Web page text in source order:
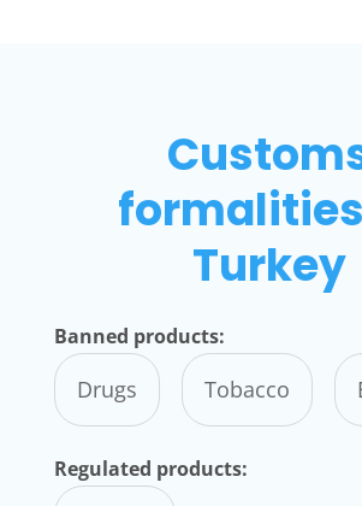
Turkey
Banned products:
Drugs Tobacco
Regulated products: